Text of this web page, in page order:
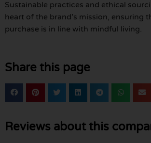
Sustainable practices and ethical
heart of the brand’s mission, ensuring
purchase is in line with mindful living.
Share this page
Reviews about this